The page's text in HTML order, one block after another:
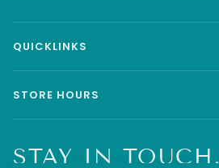
QUICKLINKS
STORE HOURS
STAY IN TOUCH.